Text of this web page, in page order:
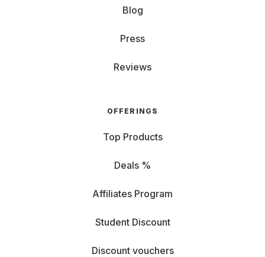
Blog
Press
Reviews
OFFERINGS
Top Products
Deals %
Affiliates Program
Student Discount
Discount vouchers